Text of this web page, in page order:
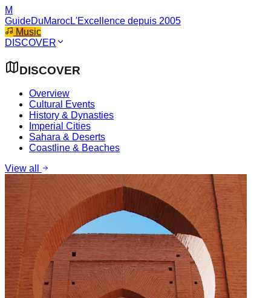
M
GuideDuMarocL'Excellence depuis 2005
Music
DISCOVER
DISCOVER
Overview
Cultural Events
History & Dynasties
Imperial Cities
Sahara & Deserts
Coastline & Beaches
View all